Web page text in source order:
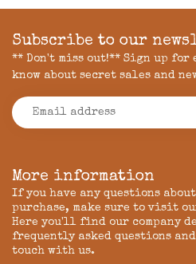
More information
If you have any questions
purchase, make sure to visit
Here you'll find our company
frequently asked questions
touch with us.
Subscribe to our
** Don't miss out!** Sign up
know about secret sales and